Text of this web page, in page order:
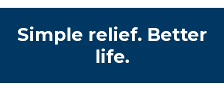
Simple relief. Better
life.